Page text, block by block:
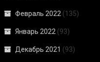
Февраль 2022 (135)
Январь 2022 (93)
Декабрь 2021 (93)